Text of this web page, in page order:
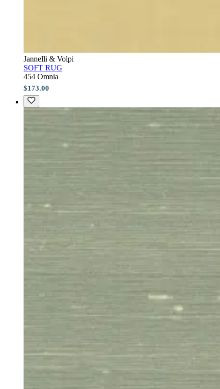
Jannelli & Volpi
SOFT RUG
454 Omnia
$173.00